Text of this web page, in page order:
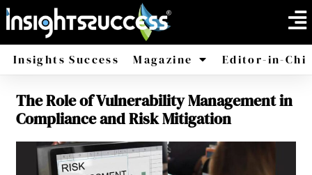
Insights Success Magazine
America Africa
Editor-in-
The Role of Vulnerability Management in
Compliance and Risk Mitigation